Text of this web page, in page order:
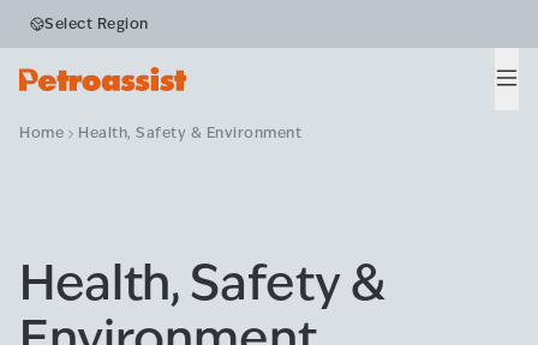
Select Region
Home Health, Safety & Environment
Health, Safety &